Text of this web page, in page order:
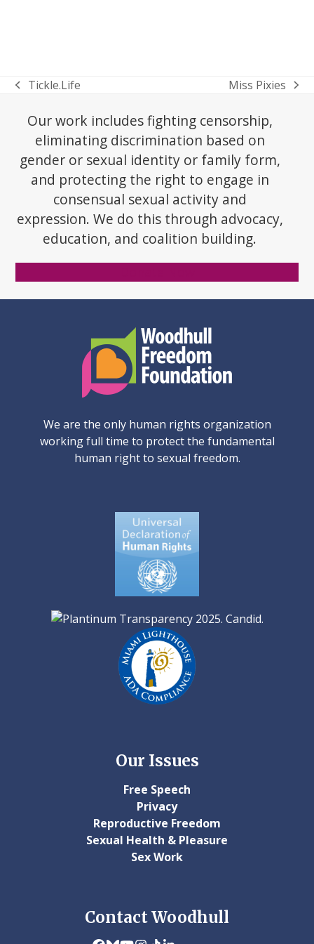
previous
Tickle.Life
next
Miss Pixies
Our work includes fighting censorship,
eliminating discrimination based on
gender or sexual identity or family form,
and protecting the right to engage in
consensual sexual activity and
expression. We do this through advocacy,
education, and coalition building.
We are the only human rights organization
working full time to protect the fundamental
human right to sexual freedom.
Our Issues
Free Speech
Privacy
Reproductive Freedom
Sexual Health & Pleasure
Sex Work
Contact Woodhull